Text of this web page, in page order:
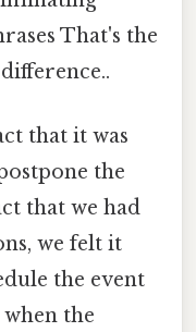
That's the
that it was
the
that we had
we felt it
the event
the